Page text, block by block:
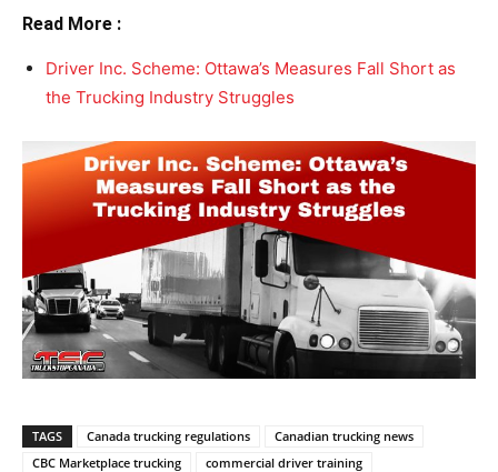
Read More :
Driver Inc. Scheme: Ottawa’s Measures Fall Short as
the Trucking Industry Struggles
TAGS Canada trucking regulations
Canadian trucking news
CBC Marketplace trucking
commercial driver training